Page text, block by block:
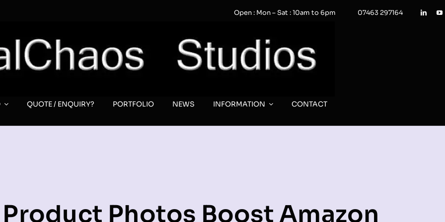
Open : Mon – Sat : 10am to 6pm 07463 297164
QUOTE / ENQUIRY? PORTFOLIO NEWS INFORMATION CONTACT
Photos Boost Amazon